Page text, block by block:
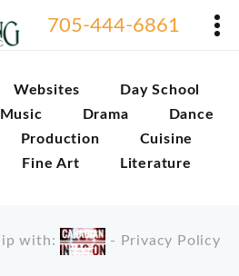
705-444-6861
Websites
Day School
Music
Drama
Dance
Production
Cuisine
Fine Art
Literature
with: - Privacy Policy